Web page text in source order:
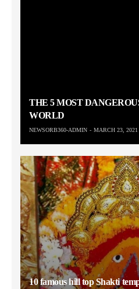
THE 5 MOST
WORLD
NEWSORB360-ADMIN MARCH 23, 2021
10 famous hill top Shakti